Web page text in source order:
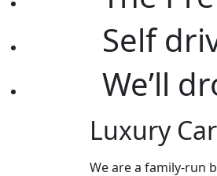
Self
We’ll
Luxury
We are a family-run